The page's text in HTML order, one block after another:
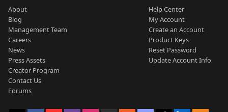
About
Blog
Management Team
Careers
News
Press Assets
Creator Program
Contact Us
Forums
Help Center
My Account
Create an Account
Product Keys
Reset Password
Update Account Info